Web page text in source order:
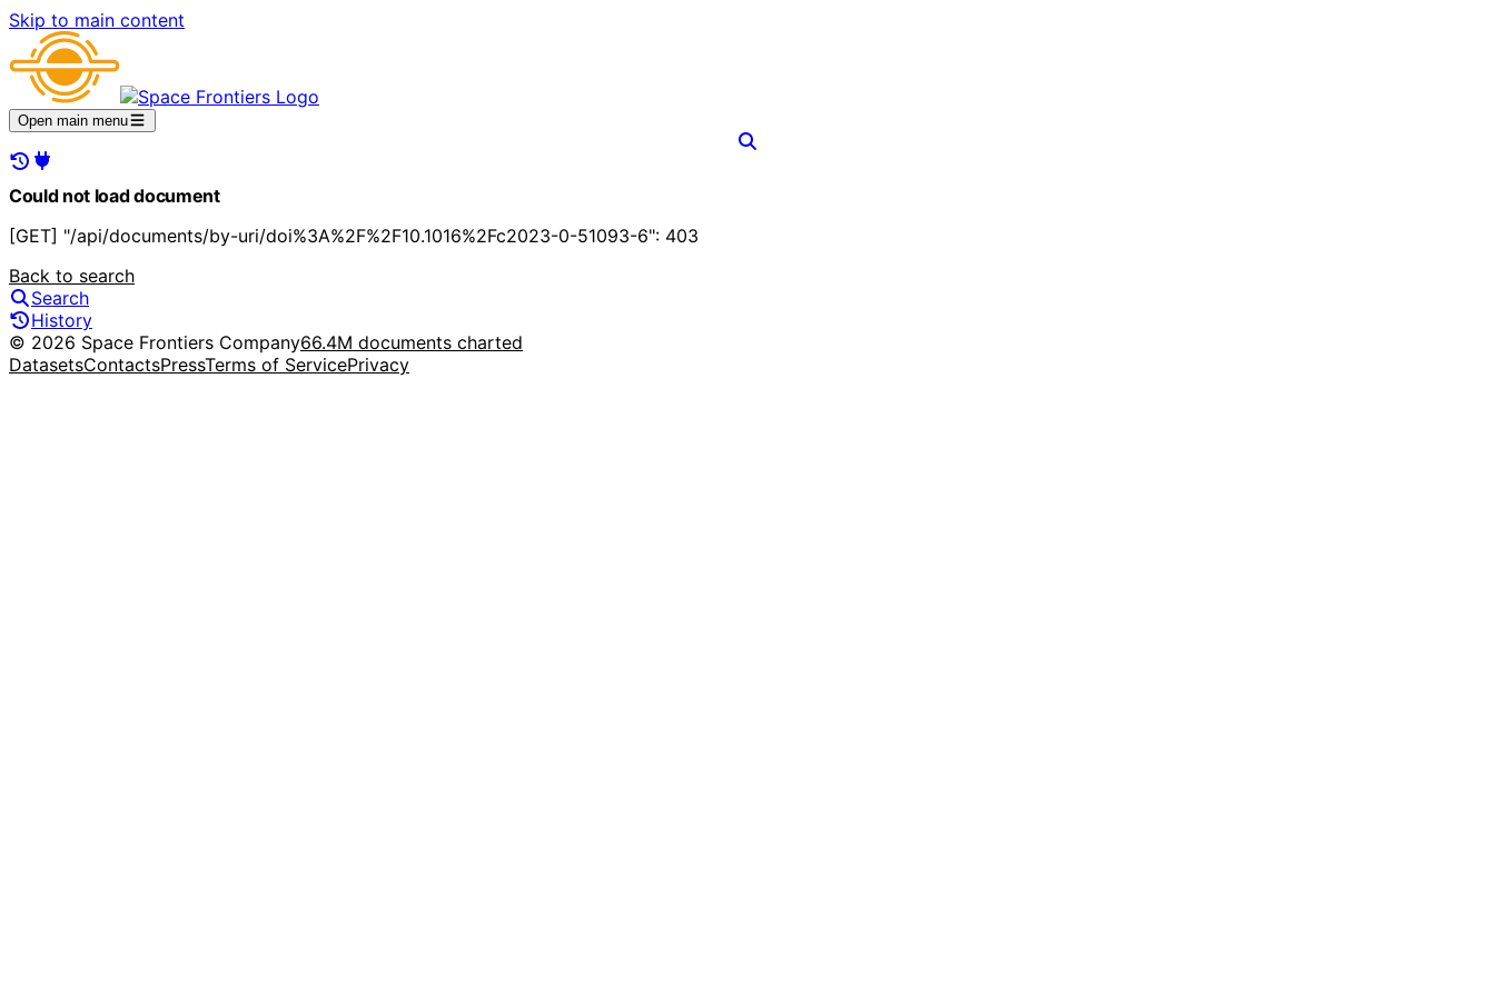
Skip to main content
Open main menu
Could not load document
[GET] "/api/documents/by-uri/doi%3A%2F%2F10.1016%2Fc2023-0-51093-6": 403
Back to search
Search
History
© 2026 Space Frontiers Company66.4M documents charted
DatasetsContactsPressTerms of ServicePrivacy